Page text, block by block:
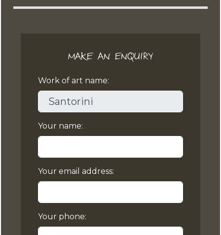
MAKE AN ENQUIRY
Work of art name:
Your name:
Your email address:
Your phone: